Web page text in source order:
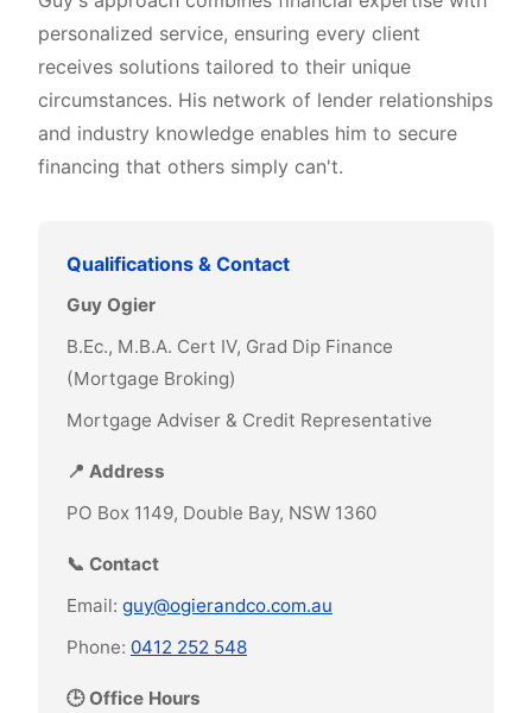
personalized service, ensuring every client
receives solutions tailored to their unique
circumstances. His network of lender relationships
and industry knowledge enables him to secure
financing that others simply can't.
Qualifications & Contact
Guy Ogier
B.Ec., M.B.A. Cert IV, Grad Dip Finance
(Mortgage Broking)
Mortgage Adviser & Credit Representative
📍 Address
PO Box 1149, Double Bay, NSW 1360
📞 Contact
Email: guy@ogierandco.com.au
Phone: 0412 252 548
🕒 Office Hours